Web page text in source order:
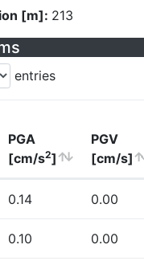
[m]: 213
entries
PGA
[cm/s2]
PGV
[cm/s]
0.14 0.00
0.10 0.00